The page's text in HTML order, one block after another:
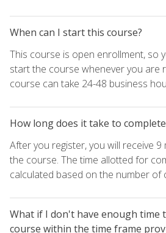
When can I start this course?
This course is open enrollment, so
start the course whenever you are
course can take 24-48 business
How long does it take to
After you register, you will receive
the course. The time allotted for
calculated based on the number of
What if I don't have enough time
course within the time frame